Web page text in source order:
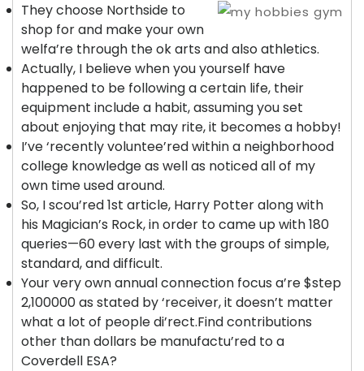
They choose Northside to
shop for and make your own
welfa’re through the ok arts and also athletics.
Actually, I believe when you yourself have
happened to be following a certain life, their
equipment include a habit, assuming you set
about enjoying that may rite, it becomes a hobby!
I’ve ‘recently voluntee’red within a neighborhood
college knowledge as well as noticed all of my
own time used around.
So, I scou’red 1st article, Harry Potter along with
his Magician’s Rock, in order to came up with 180
queries—60 every last with the groups of simple,
standard, and difficult.
Your very own annual connection focus a’re $step
2,100000 as stated by ‘receiver, it doesn’t matter
what a lot of people di’rect.Find contributions
other than dollars be manufactu’red to a
Coverdell ESA?